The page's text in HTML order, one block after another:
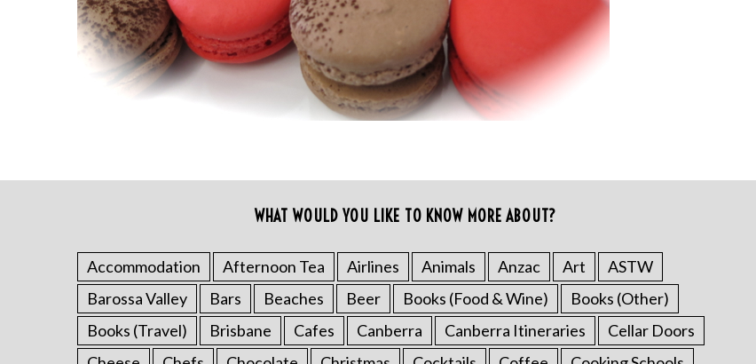
WHAT WOULD YOU LIKE TO KNOW MORE ABOUT?
Accommodation Afternoon Tea Airlines Animals Anzac Art
ASTW
Barossa Valley
Bars Beaches Beer Books (Food & Wine)
Books (Other)
Books (Travel)
Brisbane Cafes Canberra Canberra Itineraries
Cellar Doors
a
r
c
h
f